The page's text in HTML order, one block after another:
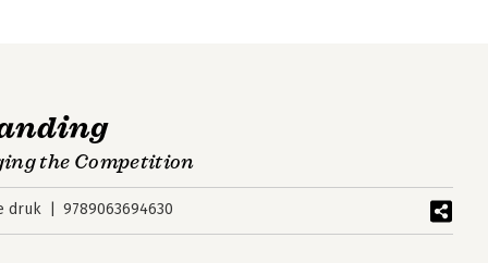
the Competition
druk 9789063694630